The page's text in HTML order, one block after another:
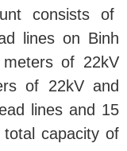
consists of
lines on Binh
of 22kV
of 22kV and
lines and 15
capacity of